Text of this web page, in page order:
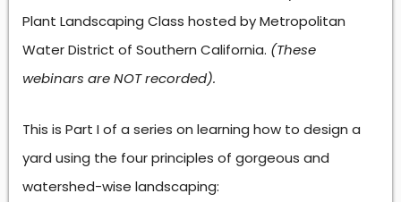
Plant Landscaping Class hosted by Metropolitan
Water District of Southern California. (These
webinars are NOT recorded).
This is Part I of a series on learning how to design a
yard using the four principles of gorgeous and
watershed-wise landscaping: